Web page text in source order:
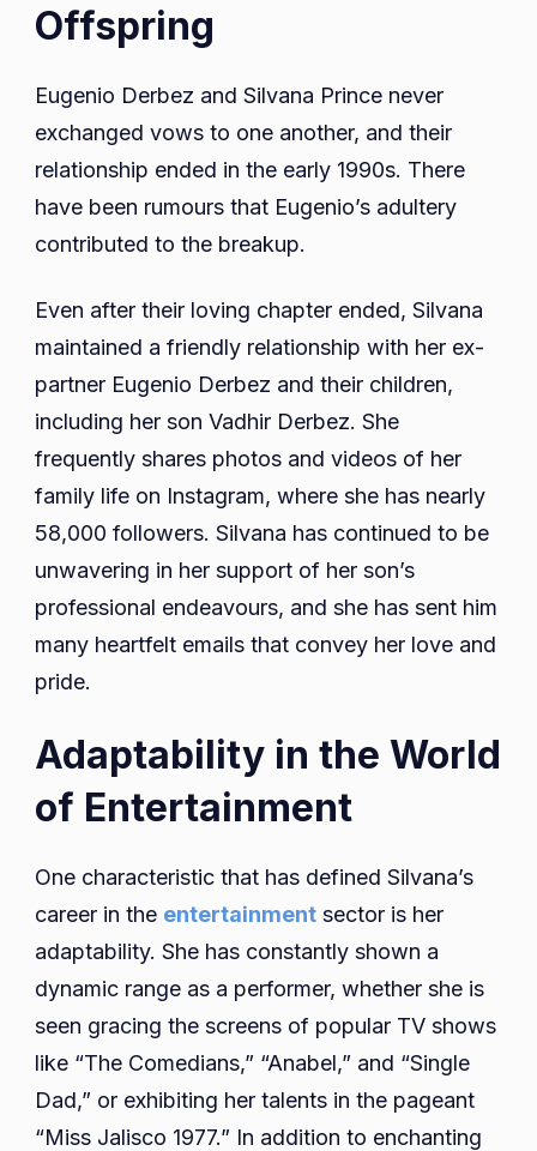
Offspring
Eugenio Derbez and Silvana Prince never
exchanged vows to one another, and their
relationship ended in the early 1990s. There
have been rumours that Eugenio’s adultery
contributed to the breakup.
Even after their loving chapter ended, Silvana
maintained a friendly relationship with her ex-
partner Eugenio Derbez and their children,
including her son Vadhir Derbez. She
frequently shares photos and videos of her
family life on Instagram, where she has nearly
58,000 followers. Silvana has continued to be
unwavering in her support of her son’s
professional endeavours, and she has sent him
many heartfelt emails that convey her love and
pride.
Adaptability in the World
of Entertainment
One characteristic that has defined Silvana’s
career in the entertainment sector is her
adaptability. She has constantly shown a
dynamic range as a performer, whether she is
seen gracing the screens of popular TV shows
like “The Comedians,” “Anabel,” and “Single
Dad,” or exhibiting her talents in the pageant
“Miss Jalisco 1977.” In addition to enchanting